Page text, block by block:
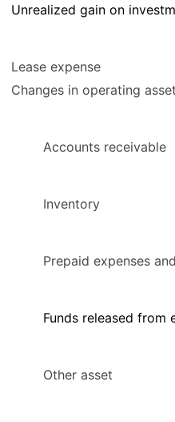
Unrealized gain on
Lease expense
Changes in operating
Accounts receivable
Inventory
Prepaid expenses
Funds released from
Other asset